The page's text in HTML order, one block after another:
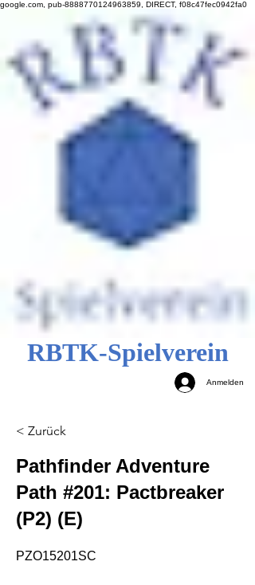
google.com, pub-8888770124963859, DIRECT, f08c47fec0942fa0
RBTK-Spielverein
Anmelden
< Zurück
Pathfinder Adventure
Path #201: Pactbreaker
(P2) (E)
PZO15201SC